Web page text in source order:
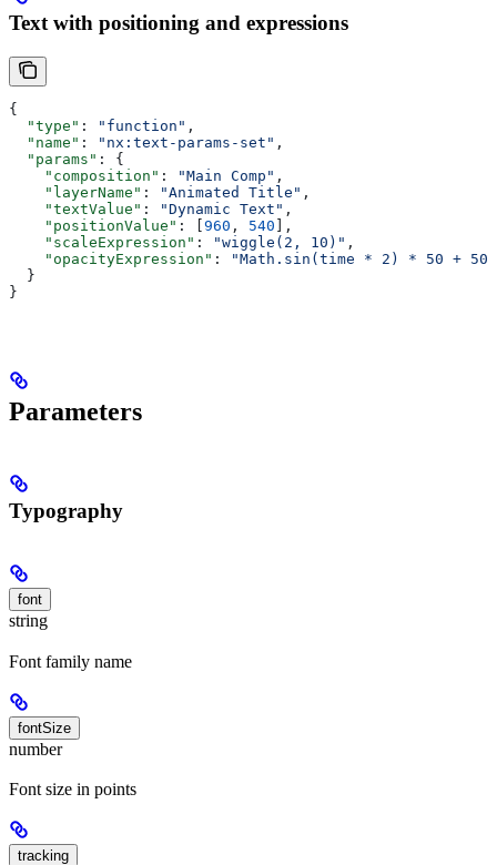
Text with positioning and expressions
{
  "type"
: "function" ,
  "name"
: "nx:text-params-set" ,
  "params"
: {
    "composition"
: "Main Comp" ,
    "layerName"
: "Animated Title" ,
    "textValue"
: "Dynamic Text" ,
    "positionValue"
: [ 960 , 540 ],
    "scaleExpression"
: "wiggle(2, 10)" ,
    "opacityExpression"
:
"Math.sin(time * 2) * 50 + 50"
  }
}
Parameters
Typography
font
string
Font family name
fontSize
number
Font size in points
tracking